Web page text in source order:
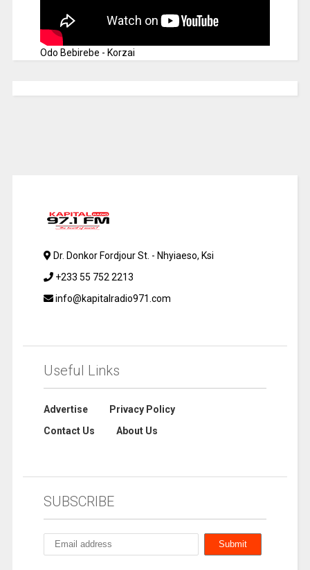
Odo Bebirebe - Korzai
Dr. Donkor Fordjour St. - Nhyiaeso, Ksi
+233 55 752 2213
info@kapitalradio971.com
Useful Links
Advertise
Privacy Policy
Contact Us
About Us
SUBSCRIBE